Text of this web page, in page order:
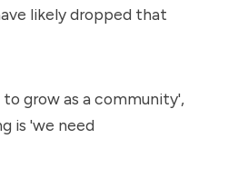
likely dropped that
grow as a community',
is 'we need